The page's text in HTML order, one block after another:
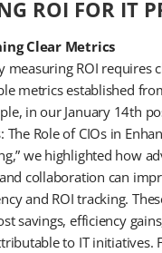
ROI FOR IT
Clear Metrics
measuring ROI requires
metrics established
in our January 14th
The Role of CIOs in
we highlighted how
collaboration can
and ROI tracking.
savings, efficiency
to IT initiatives.